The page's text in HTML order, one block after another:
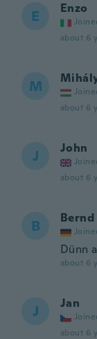
E Enzo
about 6
M
about 6
J John
about 6
B Bernd
Dünn
about 6
J Jan
about 6